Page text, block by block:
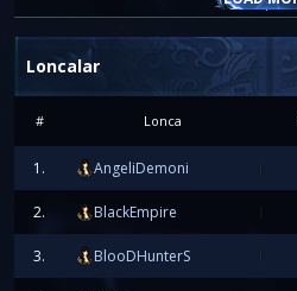
We are
2026-06-17 17:55:37
SERVER
Loncalar
# Lonca
1. AngeliDemoni
2. BlackEmpire
3. BlooDHunterS